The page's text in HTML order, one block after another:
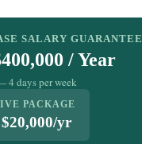
SALARY GUARANTEE
/ Year
4 days per week
PACKAGE
yr